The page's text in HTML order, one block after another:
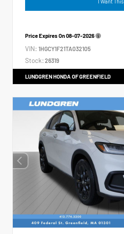
I Want This
Price Expires On08-07-2026
VIN: 1HGCY1F21TA032105
Stock: 26319
LUNDGREN HONDA OF GREENFIELD